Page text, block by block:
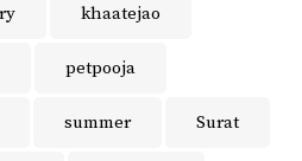
khaatejao
petpooja
summer Surat